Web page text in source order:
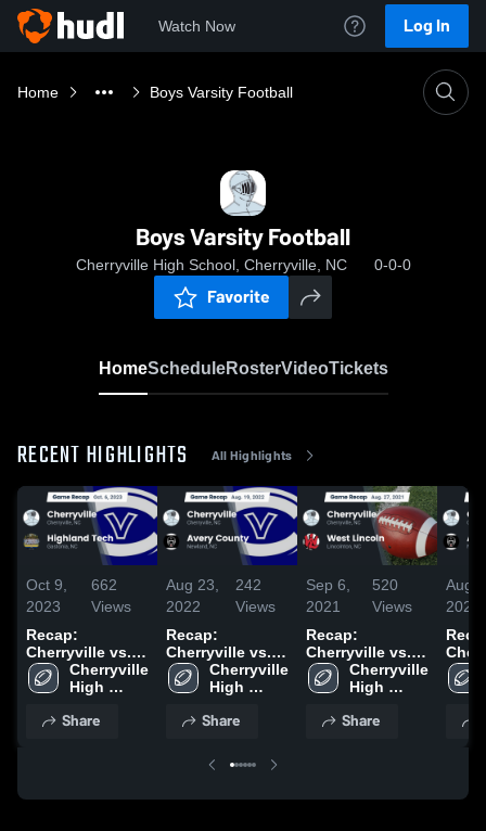
Watch Now Log In
Home Boys Varsity Football
Boys Varsity Football
Cherryville High School, Cherryville, NC 0-0-0
Favorite
HomeScheduleRosterVideoTickets
RECENT HIGHLIGHTS All Highlights
Oct 9,
2023
662
Views
Recap:
Cherryville vs.
Highland Tech
2023
Cherryville
High
Share
Aug 23,
2022
242
Views
Recap:
Cherryville vs.
Avery County
2022
Cherryville
High
Share
Sep 6,
2021
520
Views
Recap:
Cherryville vs.
West Lincoln
2021
Cherryville
High
Share
Aug
2021
2021